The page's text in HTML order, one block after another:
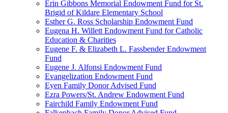
Erin Gibbons Memorial Endowment Fund for St.
Brigid of Kildare Elementary School
Esther G. Ross Scholarship Endowment Fund
Eugena H. Willett Endowment Fund for Catholic
Education & Charities
Eugene F. & Elizabeth L. Fassbender Endowment
Fund
Eugene J. Alfonsi Endowment Fund
Evangelization Endowment Fund
Eyen Family Donor Advised Fund
Ezra Powers/St. Andrew Endowment Fund
Fairchild Family Endowment Fund